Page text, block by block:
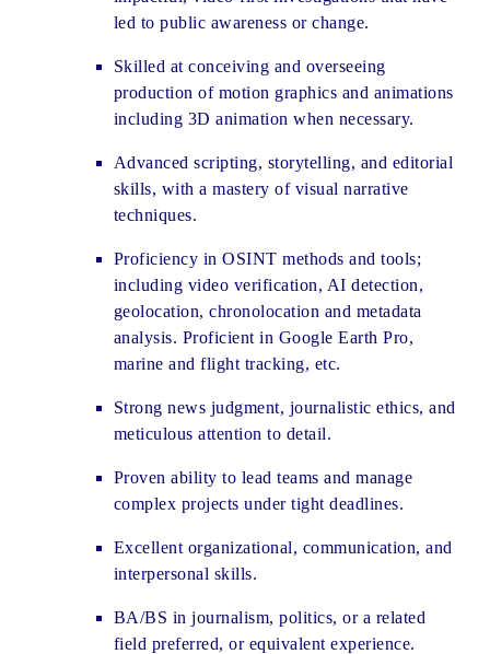
led to public awareness or change.
Skilled at conceiving and overseeing
production of motion graphics and animations
including 3D animation when necessary.
Advanced scripting, storytelling, and editorial
skills, with a mastery of visual narrative
techniques.
Proficiency in OSINT methods and tools;
including video verification, AI detection,
geolocation, chronolocation and metadata
analysis. Proficient in Google Earth Pro,
marine and flight tracking, etc.
Strong news judgment, journalistic ethics, and
meticulous attention to detail.
Proven ability to lead teams and manage
complex projects under tight deadlines.
Excellent organizational, communication, and
interpersonal skills.
BA/BS in journalism, politics, or a related
field preferred, or equivalent experience.